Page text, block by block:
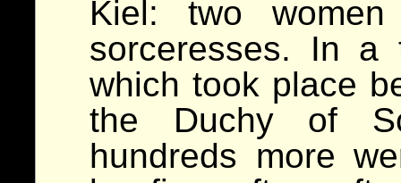
Kiel: two
sorceresses. In
which took place
the Duchy of
hundreds more